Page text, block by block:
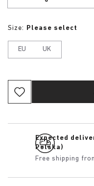
Size: Please select
EU UK
Expected
Polska)
Free shipping